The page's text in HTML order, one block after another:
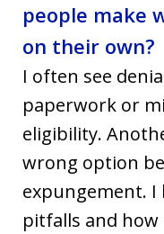
people make
on their own?
I often see
paperwork or
eligibility.
wrong option
expungement.
pitfalls and